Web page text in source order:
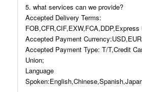
5. what services can we provide?
Accepted Delivery Terms:
FOB,CFR,CIF,EXW,FCA,DDP,Express
Accepted Payment
Accepted Payment Type: T/T,Credit
Union;
Language